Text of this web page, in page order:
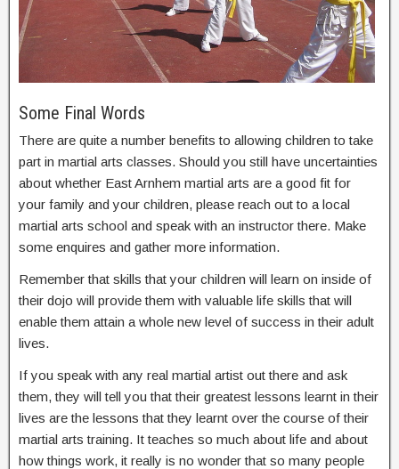
Some Final Words
There are quite a number benefits to allowing children to take
part in martial arts classes. Should you still have uncertainties
about whether East Arnhem martial arts are a good fit for
your family and your children, please reach out to a local
martial arts school and speak with an instructor there. Make
some enquires and gather more information.
Remember that skills that your children will learn on inside of
their dojo will provide them with valuable life skills that will
enable them attain a whole new level of success in their adult
lives.
If you speak with any real martial artist out there and ask
them, they will tell you that their greatest lessons learnt in their
lives are the lessons that they learnt over the course of their
martial arts training. It teaches so much about life and about
how things work, it really is no wonder that so many people